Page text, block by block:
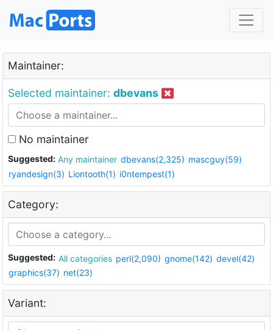
Maintainer:
Selected maintainer: dbevans
No maintainer
Suggested: Any maintainer dbevans(2,325) mascguy(59)
ryandesign(3) Liontooth(1) i0ntempest(1)
Category:
Suggested: All categories perl(2,090) gnome(142) devel(42)
graphics(37) net(23)
Variant: